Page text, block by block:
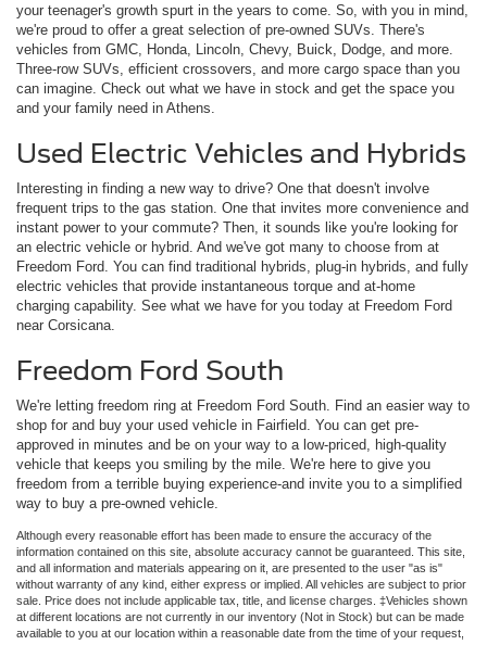
your teenager's growth spurt in the years to come. So, with you in mind,
we're proud to offer a great selection of pre-owned SUVs. There's
vehicles from GMC, Honda, Lincoln, Chevy, Buick, Dodge, and more.
Three-row SUVs, efficient crossovers, and more cargo space than you
can imagine. Check out what we have in stock and get the space you
and your family need in Athens.
Used Electric Vehicles and Hybrids
Interesting in finding a new way to drive? One that doesn't involve
frequent trips to the gas station. One that invites more convenience and
instant power to your commute? Then, it sounds like you're looking for
an electric vehicle or hybrid. And we've got many to choose from at
Freedom Ford. You can find traditional hybrids, plug-in hybrids, and fully
electric vehicles that provide instantaneous torque and at-home
charging capability. See what we have for you today at Freedom Ford
near Corsicana.
Freedom Ford South
We're letting freedom ring at Freedom Ford South. Find an easier way to
shop for and buy your used vehicle in Fairfield. You can get pre-
approved in minutes and be on your way to a low-priced, high-quality
vehicle that keeps you smiling by the mile. We're here to give you
freedom from a terrible buying experience-and invite you to a simplified
way to buy a pre-owned vehicle.
Although every reasonable effort has been made to ensure the accuracy of the
information contained on this site, absolute accuracy cannot be guaranteed. This site,
and all information and materials appearing on it, are presented to the user "as is"
without warranty of any kind, either express or implied. All vehicles are subject to prior
sale. Price does not include applicable tax, title, and license charges. ‡Vehicles shown
at different locations are not currently in our inventory (Not in Stock) but can be made
available to you at our location within a reasonable date from the time of your request,